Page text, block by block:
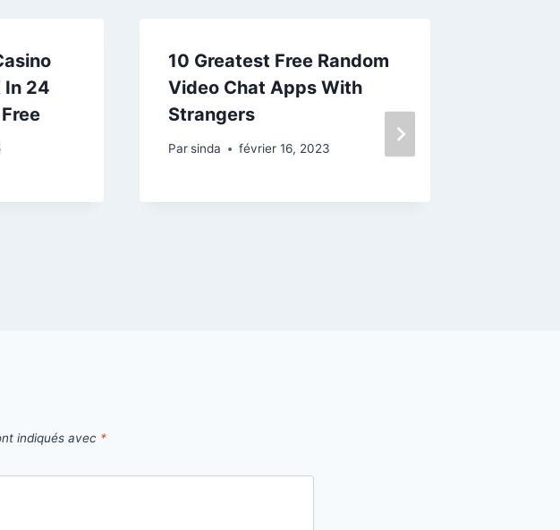
In 24
10 Greatest Free Random
Video Chat Apps With
Strangers
Par sinda février 16, 2023
indiqués avec *